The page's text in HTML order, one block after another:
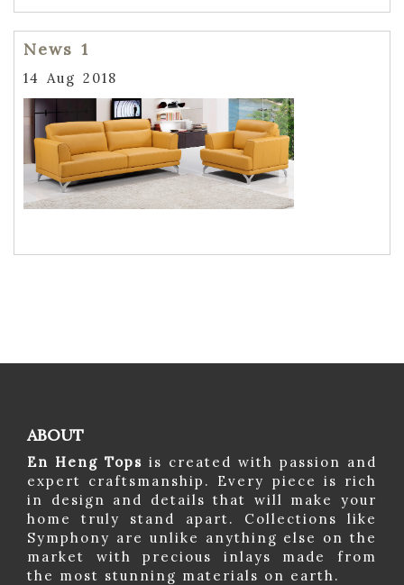
News 1
14 Aug 2018
ABOUT
En Heng Tops is created with passion and
expert craftsmanship. Every piece is rich
in design and details that will make your
home truly stand apart. Collections like
Symphony are unlike anything else on the
market with precious inlays made from
the most stunning materials on earth.